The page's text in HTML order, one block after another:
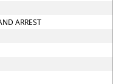
ARREST